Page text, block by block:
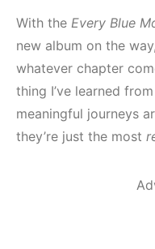
With the Every Blue
new album on the
whatever chapter
thing I’ve learned
meaningful journeys
they’re just the most